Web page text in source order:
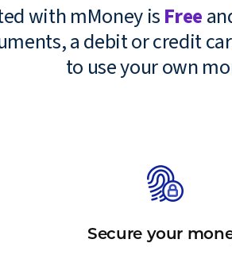
with mMoney isFree
a debit or credit
to use your own
Secure your